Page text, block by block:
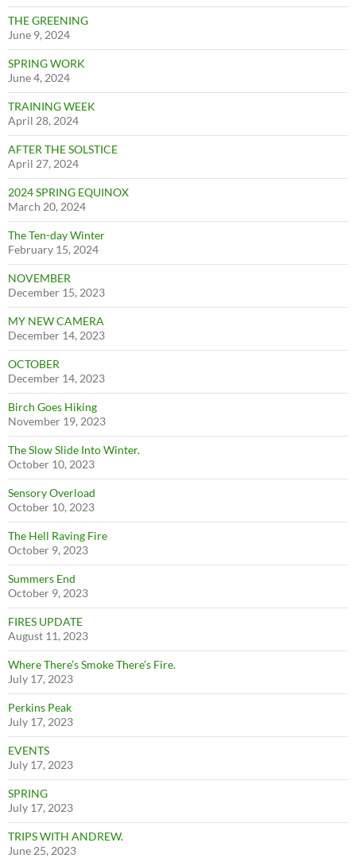
THE GREENING
June 9, 2024
SPRING WORK
June 4, 2024
TRAINING WEEK
April 28, 2024
AFTER THE SOLSTICE
April 27, 2024
2024 SPRING EQUINOX
March 20, 2024
The Ten-day Winter
February 15, 2024
NOVEMBER
December 15, 2023
MY NEW CAMERA
December 14, 2023
OCTOBER
December 14, 2023
Birch Goes Hiking
November 19, 2023
The Slow Slide Into Winter.
October 10, 2023
Sensory Overload
October 10, 2023
The Hell Raving Fire
October 9, 2023
Summers End
October 9, 2023
FIRES UPDATE
August 11, 2023
Where There’s Smoke There’s Fire.
July 17, 2023
Perkins Peak
July 17, 2023
EVENTS
July 17, 2023
SPRING
July 17, 2023
TRIPS WITH ANDREW.
June 25, 2023